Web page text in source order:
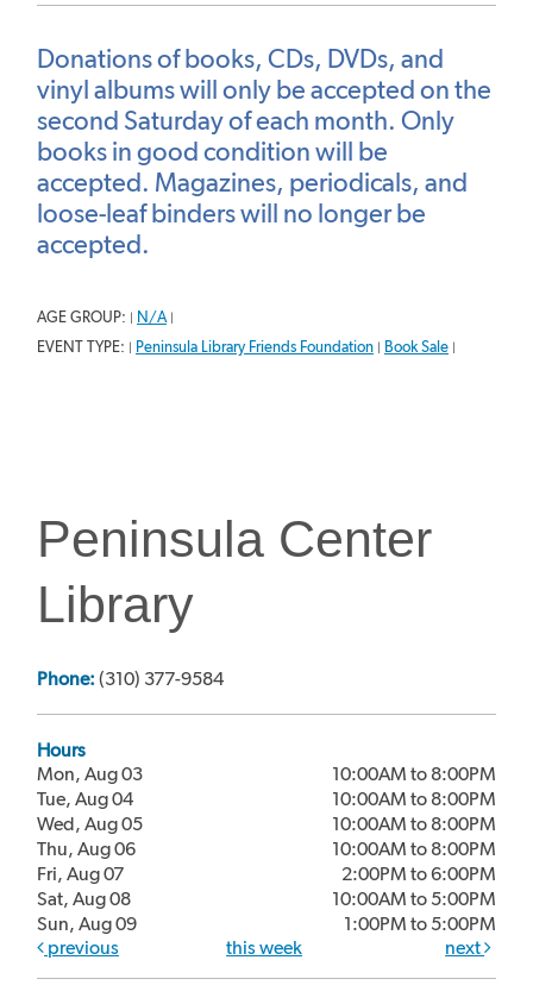
Donations of books, CDs, DVDs, and
vinyl albums will only be accepted on the
second Saturday of each month. Only
books in good condition will be
accepted. Magazines, periodicals, and
loose-leaf binders will no longer be
accepted.
AGE GROUP: N/A
EVENT TYPE: Peninsula Library Friends Foundation Book Sale
Peninsula Center
Library
Phone: (310) 377-9584
Hours
Mon, Aug 03
10:00AM to 8:00PM
Tue, Aug 04
10:00AM to 8:00PM
Wed, Aug 05
10:00AM to 8:00PM
Thu, Aug 06
10:00AM to 8:00PM
Fri, Aug 07
2:00PM to 6:00PM
Sat, Aug 08
10:00AM to 5:00PM
Sun, Aug 09
1:00PM to 5:00PM
previous
this week next